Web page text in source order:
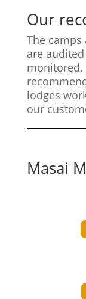
Our
The camps
are
monitored.
lodges
our
Masai